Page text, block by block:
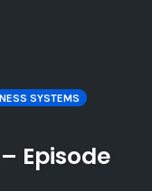
SYSTEMS
Episode